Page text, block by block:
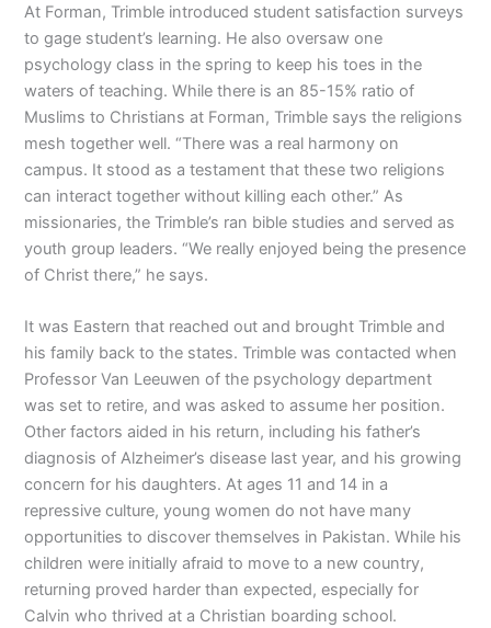
At Forman, Trimble introduced student satisfaction surveys
to gage student’s learning. He also oversaw one
psychology class in the spring to keep his toes in the
waters of teaching. While there is an 85-15% ratio of
Muslims to Christians at Forman, Trimble says the religions
mesh together well. “There was a real harmony on
campus. It stood as a testament that these two religions
can interact together without killing each other.” As
missionaries, the Trimble’s ran bible studies and served as
youth group leaders. “We really enjoyed being the presence
of Christ there,” he says.
It was Eastern that reached out and brought Trimble and
his family back to the states. Trimble was contacted when
Professor Van Leeuwen of the psychology department
was set to retire, and was asked to assume her position.
Other factors aided in his return, including his father’s
diagnosis of Alzheimer’s disease last year, and his growing
concern for his daughters. At ages 11 and 14 in a
repressive culture, young women do not have many
opportunities to discover themselves in Pakistan. While his
children were initially afraid to move to a new country,
returning proved harder than expected, especially for
Calvin who thrived at a Christian boarding school.